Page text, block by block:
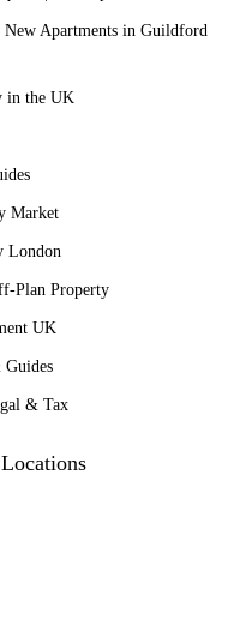
Apartments in Guildford
in the UK
Market
London
Plan Property
UK
& Tax